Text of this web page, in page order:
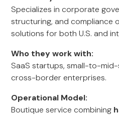
Specializes in corporate
structuring, and compliance
solutions for both U.S. and
Who they work with:
SaaS startups, small-to-
cross-border enterprises.
Operational Model:
Boutique service combining